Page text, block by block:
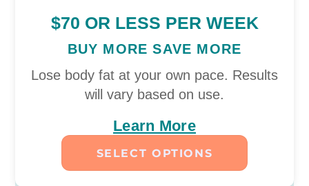
$70 OR LESS PER WEEK
BUY MORE SAVE MORE
Lose body fat at your own pace. Results
will vary based on use.
Learn More
SELECT OPTIONS